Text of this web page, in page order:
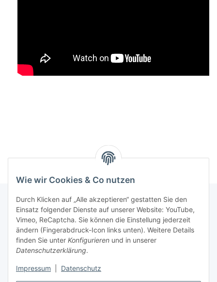
Wie wir Cookies & Co nutzen
Durch Klicken auf „Alle akzeptieren“ gestatten Sie den
Einsatz folgender Dienste auf unserer Website: YouTube,
Vimeo, ReCaptcha. Sie können die Einstellung jederzeit
ändern (Fingerabdruck-Icon links unten). Weitere Details
finden Sie unter Konfigurieren und in unserer
Datenschutzerklärung.
Impressum Datenschutz
Informationen
Gesetzliche Informationen